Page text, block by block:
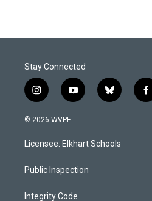
Stay Connected
i
n
s
a
g
a
y
o
u
b
b
l
s
k
f
a
© 2026 WVPE
Licensee: Elkhart Schools
Public Inspection
Integrity Code